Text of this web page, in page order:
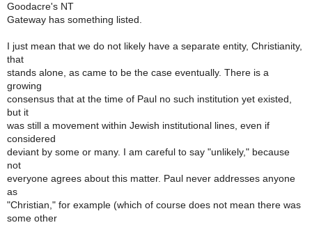
Goodacre's NT
Gateway has something listed.
I just mean that we do not likely have a separate entity, Christianity,
that
stands alone, as came to be the case eventually. There is a
growing
consensus that at the time of Paul no such institution yet existed,
but it
was still a movement within Jewish institutional lines, even if
considered
deviant by some or many. I am careful to say "unlikely," because
not
everyone agrees about this matter. Paul never addresses anyone
as
"Christian," for example (which of course does not mean there was
some other